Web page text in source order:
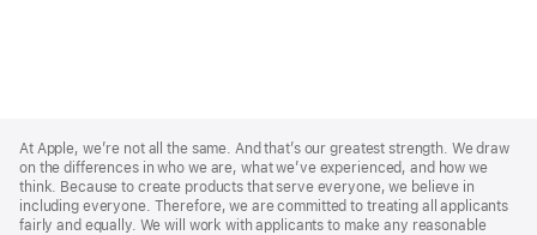
Footer
At Apple, we’re not all the same. And that’s our greatest strength. We draw
on the differences in who we are, what we’ve experienced, and how we
think. Because to create products that serve everyone, we believe in
including everyone. Therefore, we are committed to treating all applicants
fairly and equally. We will work with applicants to make any reasonable